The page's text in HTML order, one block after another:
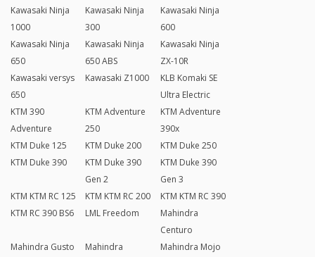
Kawasaki Ninja
1000
Kawasaki Ninja
300
Kawasaki Ninja
600
Kawasaki Ninja
650
Kawasaki Ninja
650 ABS
Kawasaki Ninja
ZX-10R
Kawasaki versys
650
Kawasaki Z1000
KLB Komaki SE
Ultra Electric
KTM 390
Adventure
KTM Adventure
250
KTM Adventure
390x
KTM Duke 125
KTM Duke 200
KTM Duke 250
KTM Duke 390
KTM Duke 390
Gen 2
KTM Duke 390
Gen 3
KTM KTM RC 125
KTM KTM RC 200
KTM KTM RC 390
KTM RC 390 BS6
LML Freedom
Mahindra
Centuro
Mahindra Gusto
Mahindra
Mahindra Mojo